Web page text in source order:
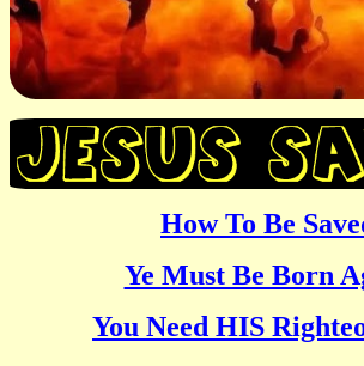
How To Be
Ye Must Be Born
You Need HIS